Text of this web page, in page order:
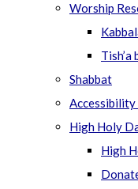
Worship
Tish’a
Shabbat
High Holy
High